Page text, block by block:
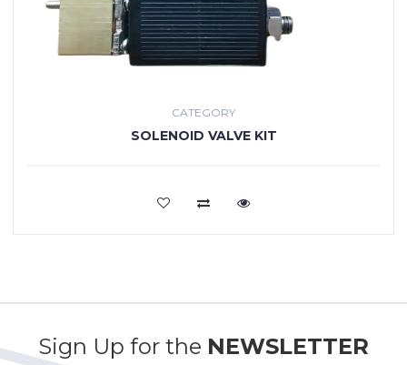
CATEGORY
SOLENOID VALVE KIT
VIEW MORE
Sign Up for the NEWSLETTER